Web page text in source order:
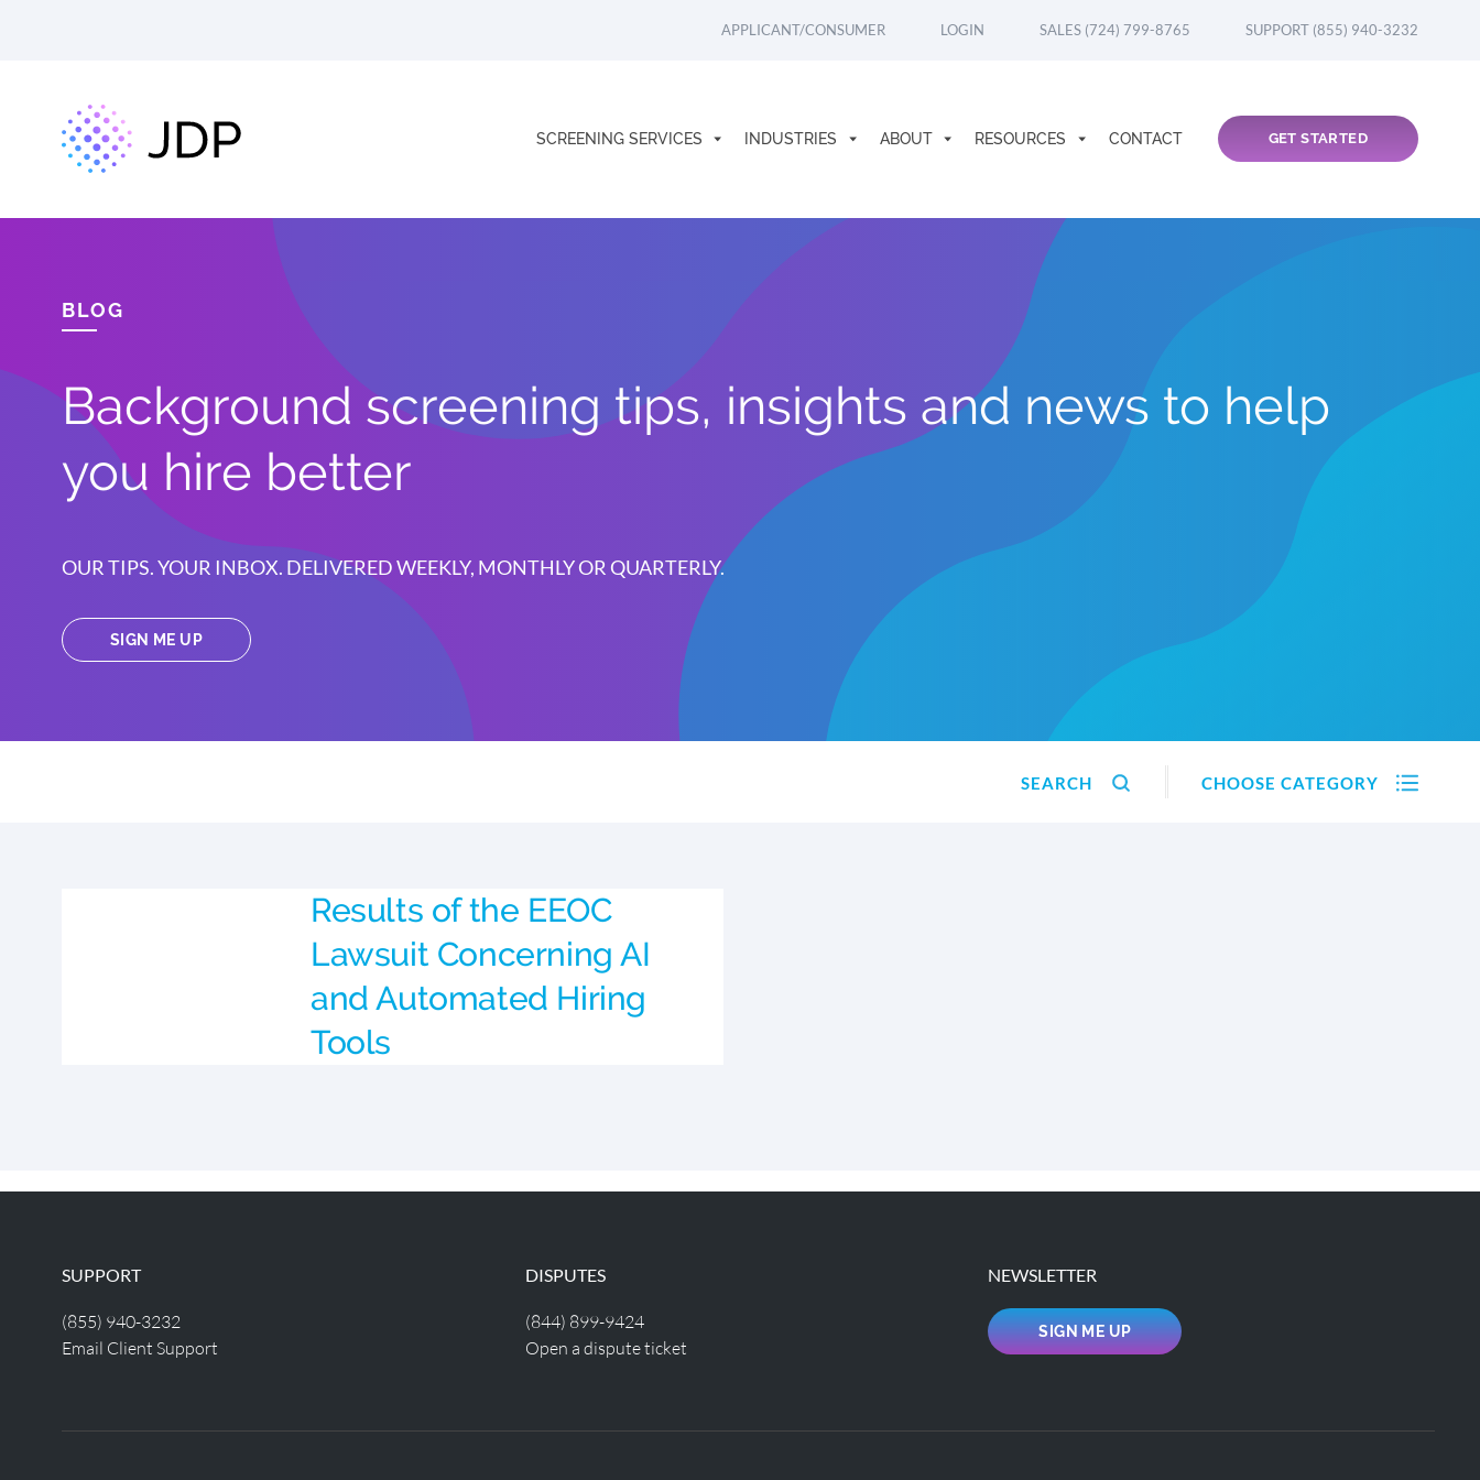
APPLICANT/CONSUMER LOGIN SALES (724) 799-8765 SUPPORT (855) 940-3232
SCREENING SERVICES INDUSTRIES ABOUT RESOURCES CONTACT GET STARTED
BLOG
Background screening tips, insights and news to help
you hire better
OUR TIPS. YOUR INBOX. DELIVERED WEEKLY, MONTHLY OR QUARTERLY.
SIGN ME UP
SEARCH CHOOSE CATEGORY
Results of the EEOC
Lawsuit Concerning AI
and Automated Hiring
Tools
SUPPORT
(855) 940-3232
Email Client Support
DISPUTES
(844) 899-9424
Open a dispute ticket
NEWSLETTER
SIGN ME UP